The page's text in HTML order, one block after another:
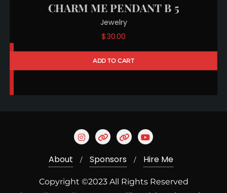
CHARM ME PENDANT B 5
Jewelry
$30.00
ADD TO CART
About Sponsors Hire Me
Copyright ©2023 All Rights Reserved